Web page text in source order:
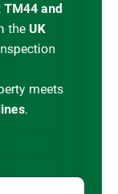
TM44 and
the UK
meets
.